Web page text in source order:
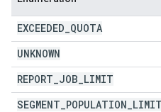
EXCEEDED QUOTA
UNKNOWN
REPORT JOB LIMIT
SEGMENT POPULATION LIMIT